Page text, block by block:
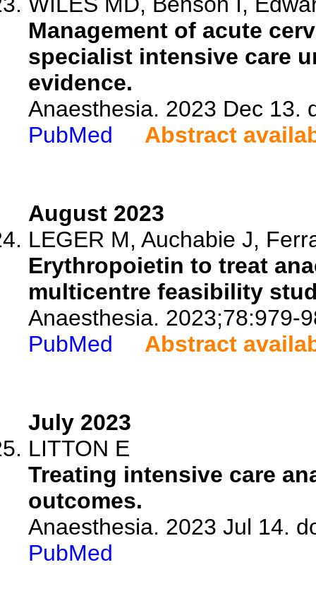
Management of acute
specialist intensive care
evidence.
Anaesthesia. 2023 Dec 13.
PubMed
Abstract
August 2023
LEGER M, Auchabie J,
Erythropoietin to treat
multicentre feasibility
Anaesthesia. 2023;78:979-
PubMed
Abstract
July 2023
LITTON E
Treating intensive care
outcomes.
Anaesthesia. 2023 Jul 14.
PubMed